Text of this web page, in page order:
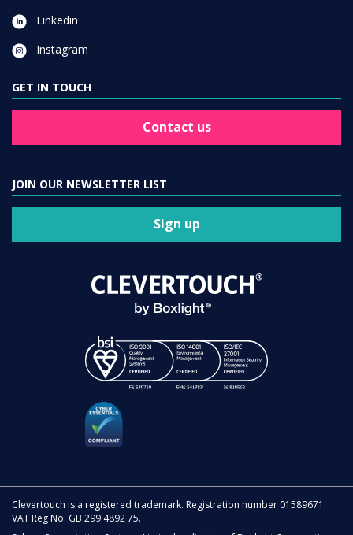
Linkedin
Instagram
GET IN TOUCH
Contact us
JOIN OUR NEWSLETTER LIST
Sign up
Clevertouch is a registered trademark. Registration number 01589671.
VAT Reg No: GB 299 4892 75.